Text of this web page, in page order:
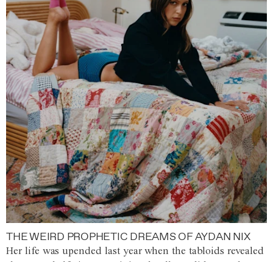
THE WEIRD PROPHETIC DREAMS OF AYDAN NIX
Her life was upended last year when the tabloids revealed